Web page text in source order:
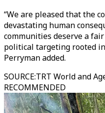
“We are pleased that the
devastating human
communities deserve a
political targeting rooted
Perryman added.
SOURCE:TRT World and
RECOMMENDED